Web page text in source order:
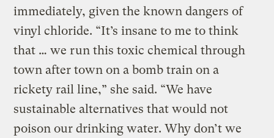
immediately, given the known dangers of
vinyl chloride. “It’s insane to me to think
that … we run this toxic chemical through
town after town on a bomb train on a
rickety rail line,” she said. “We have
sustainable alternatives that would not
poison our drinking water. Why don’t we